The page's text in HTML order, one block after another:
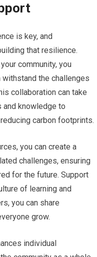
is key, and
that resilience.
community, you
the challenges
collaboration can take
and knowledge to
carbon footprints.
you can create a
challenges, ensuring
for the future. Support
of learning and
you can share
grow.
individual